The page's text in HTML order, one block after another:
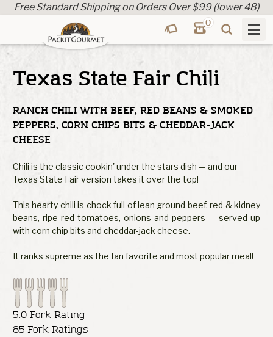
Free Standard Shipping on Orders Over $99 (lower 48)
0
Texas State Fair Chili
RANCH CHILI WITH BEEF, RED BEANS & SMOKED
PEPPERS, CORN CHIPS BITS & CHEDDAR-JACK
CHEESE
Chili is the classic cookin' under the stars dish — and our
Texas State Fair version takes it over the top!
This hearty chili is chock full of lean ground beef, red & kidney
beans, ripe red tomatoes, onions and peppers — served up
with corn chip bits and cheddar-jack cheese.
It ranks supreme as the fan favorite and most popular meal!
5.0 Fork Rating
85 Fork Ratings